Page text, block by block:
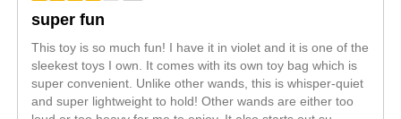
super fun
This toy is so much fun! I have it in violet and it is one of the
sleekest toys I own. It comes with its own toy bag which is
super convenient. Unlike other wands, this is whisper-quiet
and super lightweight to hold! Other wands are either too